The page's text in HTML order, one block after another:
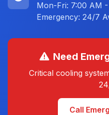
Mon-Fri: 7:00 AM
Emergency: 24/7
Need
Critical cooling
Call